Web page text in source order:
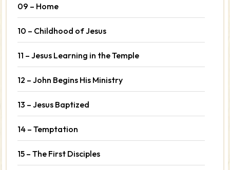
09 – Home
10 – Childhood of Jesus
11 – Jesus Learning in the Temple
12 – John Begins His Ministry
13 – Jesus Baptized
14 – Temptation
15 – The First Disciples